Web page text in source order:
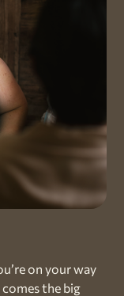
on your way
the big